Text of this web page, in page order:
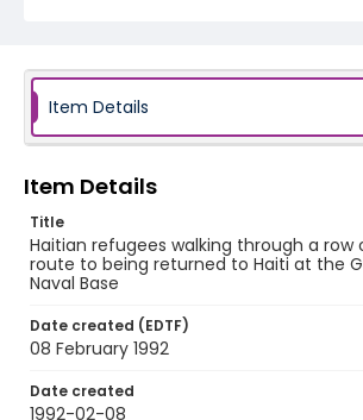
Item Details
Item Details
Title
Haitian refugees walking through a row
route to being returned to Haiti at the
Naval Base
Date created (EDTF)
08 February 1992
Date created
1992-02-08